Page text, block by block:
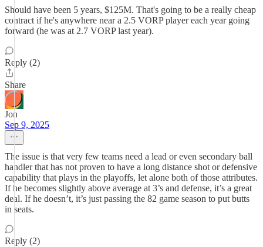
Should have been 5 years, $125M. That's going to be a really cheap
contract if he's anywhere near a 2.5 VORP player each year going
forward (he was at 2.7 VORP last year).
Reply (2)
Share
Jon
Sep 9, 2025
The issue is that very few teams need a lead or even secondary ball
handler that has not proven to have a long distance shot or defensive
capability that plays in the playoffs, let alone both of those attributes.
If he becomes slightly above average at 3’s and defense, it’s a great
deal. If he doesn’t, it’s just passing the 82 game season to put butts
in seats.
Reply (2)